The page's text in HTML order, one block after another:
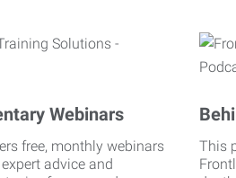
Webinars
free, monthly webinars
advice and
This